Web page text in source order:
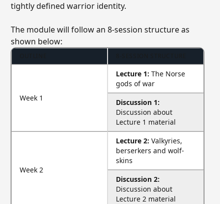
tightly defined warrior identity.
The module will follow an 8-session structure as
shown below:
Week 1
Lecture 1: The Norse
gods of war
Discussion 1:
Discussion about
Lecture 1 material
Week 2
Lecture 2: Valkyries,
berserkers and wolf-
skins
Discussion 2:
Discussion about
Lecture 2 material